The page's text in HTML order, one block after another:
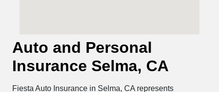
Auto and Personal
Insurance Selma, CA
Fiesta Auto Insurance in Selma, CA represents